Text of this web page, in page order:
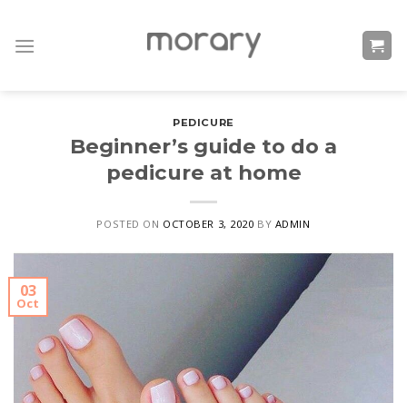
content
PEDICURE
Beginner’s guide to do a
pedicure at home
POSTED ON OCTOBER 3, 2020 BY ADMIN
03
Oct